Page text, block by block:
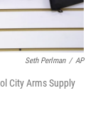
Seth Perlman / AP
City Arms Supply